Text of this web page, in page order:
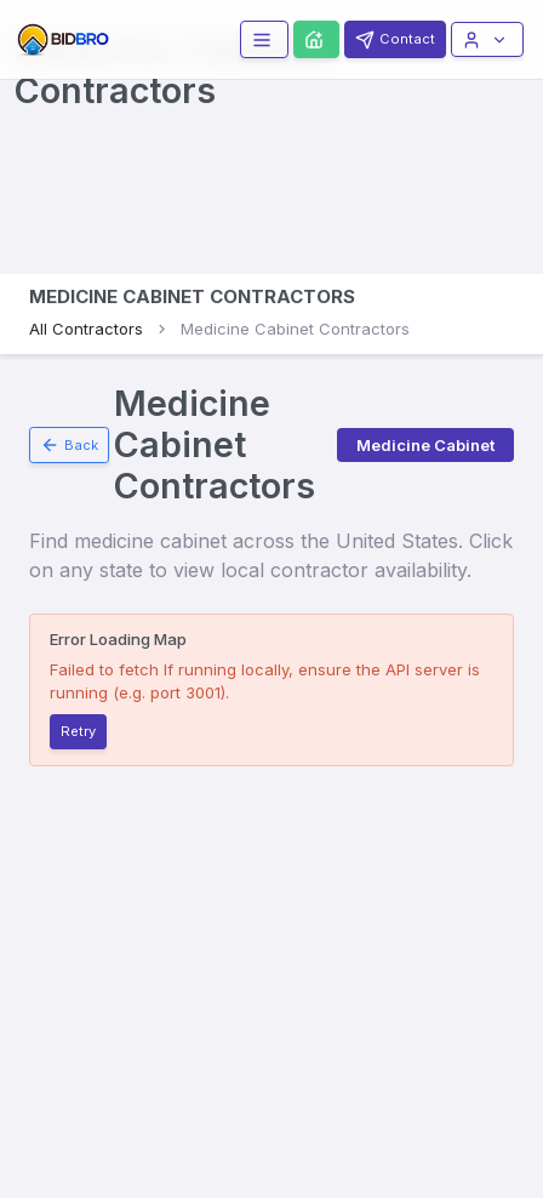
Medicine Cabinets
Contractors
Contact
MEDICINE CABINET CONTRACTORS
All Contractors Medicine Cabinet Contractors
Back
Medicine
Cabinet
Contractors
Medicine Cabinet
Find medicine cabinet across the United States. Click
on any state to view local contractor availability.
Error Loading Map
Failed to fetch If running locally, ensure the API server is
running (e.g. port 3001).
Retry